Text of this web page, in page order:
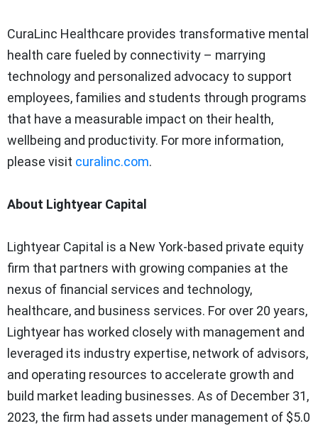
CuraLinc Healthcare provides transformative mental
health care fueled by connectivity – marrying
technology and personalized advocacy to support
employees, families and students through programs
that have a measurable impact on their health,
wellbeing and productivity. For more information,
please visit curalinc.com.
About Lightyear Capital
Lightyear Capital is a New York-based private equity
firm that partners with growing companies at the
nexus of financial services and technology,
healthcare, and business services. For over 20 years,
Lightyear has worked closely with management and
leveraged its industry expertise, network of advisors,
and operating resources to accelerate growth and
build market leading businesses. As of December 31,
2023, the firm had assets under management of $5.0